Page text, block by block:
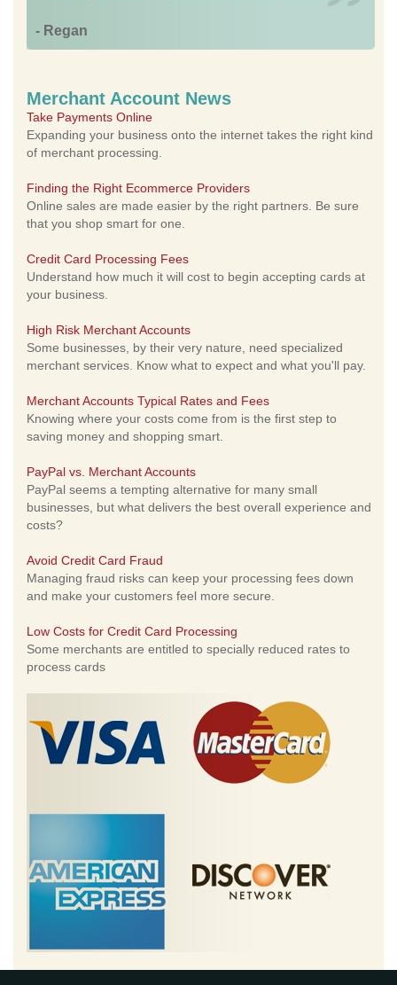
- Regan
Merchant Account News
Take Payments Online
Expanding your business onto the internet takes the right kind
of merchant processing.
Finding the Right Ecommerce Providers
Online sales are made easier by the right partners. Be sure
that you shop smart for one.
Credit Card Processing Fees
Understand how much it will cost to begin accepting cards at
your business.
High Risk Merchant Accounts
Some businesses, by their very nature, need specialized
merchant services. Know what to expect and what you'll pay.
Merchant Accounts Typical Rates and Fees
Knowing where your costs come from is the first step to
saving money and shopping smart.
PayPal vs. Merchant Accounts
PayPal seems a tempting alternative for many small
businesses, but what delivers the best overall experience and
costs?
Avoid Credit Card Fraud
Managing fraud risks can keep your processing fees down
and make your customers feel more secure.
Low Costs for Credit Card Processing
Some merchants are entitled to specially reduced rates to
process cards